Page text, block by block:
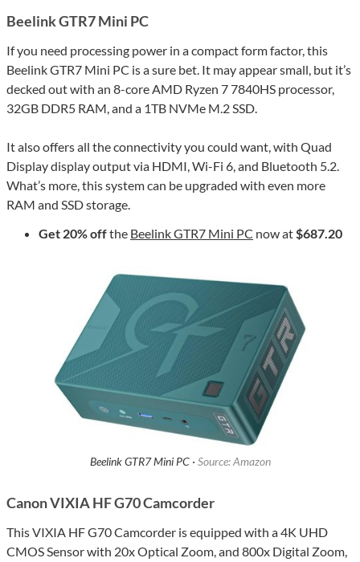
Beelink GTR7 Mini PC
If you need processing power in a compact form factor, this
Beelink GTR7 Mini PC is a sure bet. It may appear small, but it’s
decked out with an 8-core AMD Ryzen 7 7840HS processor,
32GB DDR5 RAM, and a 1TB NVMe M.2 SSD.
It also offers all the connectivity you could want, with Quad
Display display output via HDMI, Wi-Fi 6, and Bluetooth 5.2.
What’s more, this system can be upgraded with even more
RAM and SSD storage.
Get 20% offthe Beelink GTR7 Mini PC now at $687.20
Beelink GTR7 Mini PC · Source: Amazon
Canon VIXIA HF G70 Camcorder
This VIXIA HF G70 Camcorder is equipped with a 4K UHD
CMOS Sensor with 20x Optical Zoom, and 800x Digital Zoom,